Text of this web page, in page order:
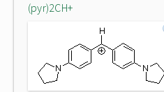
(pyr)2CH+